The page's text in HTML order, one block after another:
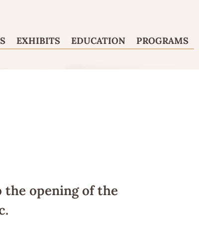
EXHIBITS EDUCATION
PROGRAMS
opening of the